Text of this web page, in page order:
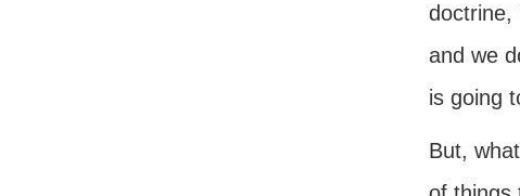
doctrine,
and we
is going
But,